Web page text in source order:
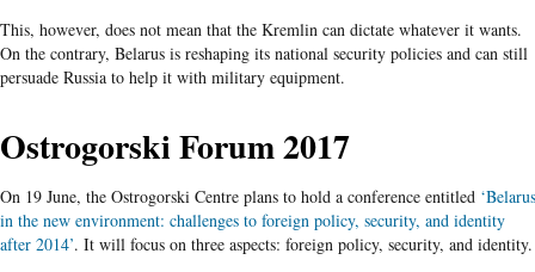
This, however, does not mean that the Kremlin can dictate whatever it wants.
On the contrary, Belarus is reshaping its national security policies and can still
persuade Russia to help it with military equipment.
Ostrogorski Forum 2017
On 19 June, the Ostrogorski Centre plans to hold a conference entitled ‘Belarus
in the new environment: challenges to foreign policy, security, and identity
after 2014’. It will focus on three aspects: foreign policy, security, and identity.